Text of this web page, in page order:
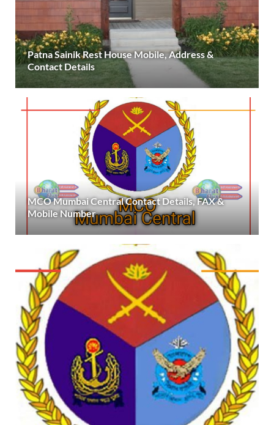
Patna Sainik Rest House Mobile, Address &
Contact Details
MCO Mumbai Central Contact Details, FAX &
Mobile Number